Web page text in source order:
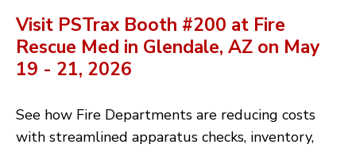
Visit PSTrax Booth #200 at Fire
Rescue Med in Glendale, AZ on May
19 - 21, 2026
See how Fire Departments are reducing costs
with streamlined apparatus checks, inventory,